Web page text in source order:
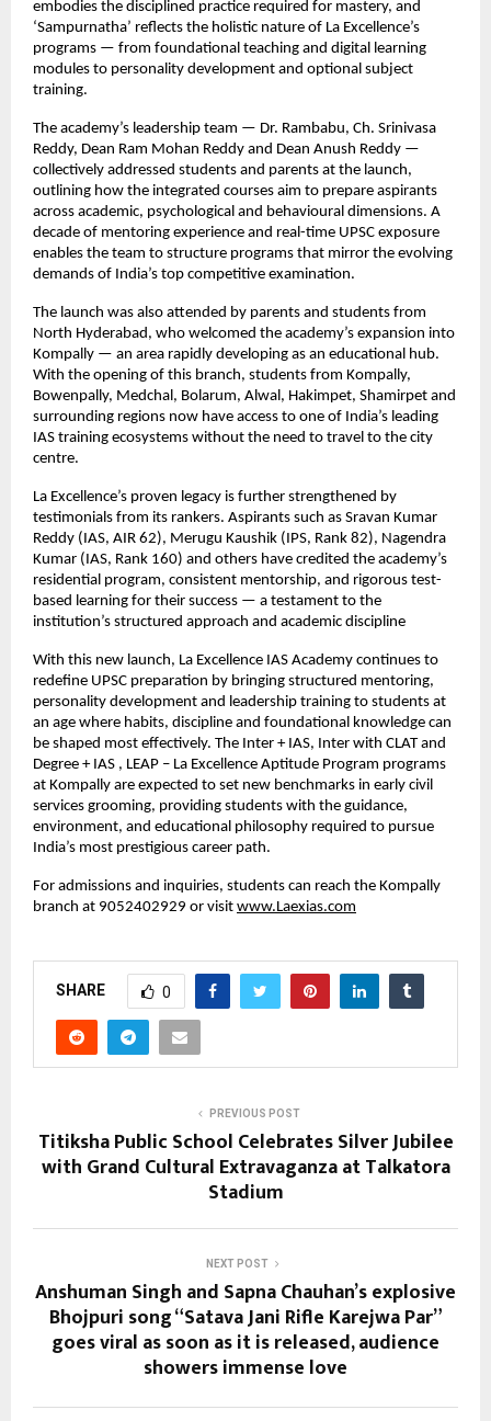
embodies the disciplined practice required for mastery, and
‘Sampurnatha’ reflects the holistic nature of La Excellence’s
programs — from foundational teaching and digital learning
modules to personality development and optional subject
training.
The academy’s leadership team — Dr. Rambabu, Ch. Srinivasa
Reddy, Dean Ram Mohan Reddy and Dean Anush Reddy —
collectively addressed students and parents at the launch,
outlining how the integrated courses aim to prepare aspirants
across academic, psychological and behavioural dimensions. A
decade of mentoring experience and real-time UPSC exposure
enables the team to structure programs that mirror the evolving
demands of India’s top competitive examination.
The launch was also attended by parents and students from
North Hyderabad, who welcomed the academy’s expansion into
Kompally — an area rapidly developing as an educational hub.
With the opening of this branch, students from Kompally,
Bowenpally, Medchal, Bolarum, Alwal, Hakimpet, Shamirpet and
surrounding regions now have access to one of India’s leading
IAS training ecosystems without the need to travel to the city
centre.
La Excellence’s proven legacy is further strengthened by
testimonials from its rankers. Aspirants such as Sravan Kumar
Reddy (IAS, AIR 62), Merugu Kaushik (IPS, Rank 82), Nagendra
Kumar (IAS, Rank 160) and others have credited the academy’s
residential program, consistent mentorship, and rigorous test-
based learning for their success — a testament to the
institution’s structured approach and academic discipline
With this new launch, La Excellence IAS Academy continues to
redefine UPSC preparation by bringing structured mentoring,
personality development and leadership training to students at
an age where habits, discipline and foundational knowledge can
be shaped most effectively. The Inter + IAS, Inter with CLAT and
Degree + IAS , LEAP – La Excellence Aptitude Program programs
at Kompally are expected to set new benchmarks in early civil
services grooming, providing students with the guidance,
environment, and educational philosophy required to pursue
India’s most prestigious career path.
For admissions and inquiries, students can reach the Kompally
branch at 9052402929 or visit www.Laexias.com
SHARE 0
PREVIOUS POST
Titiksha Public School Celebrates Silver Jubilee
with Grand Cultural Extravaganza at Talkatora
Stadium
NEXT POST
Anshuman Singh and Sapna Chauhan’s explosive
Bhojpuri song “Satava Jani Rifle Karejwa Par”
goes viral as soon as it is released, audience
showers immense love